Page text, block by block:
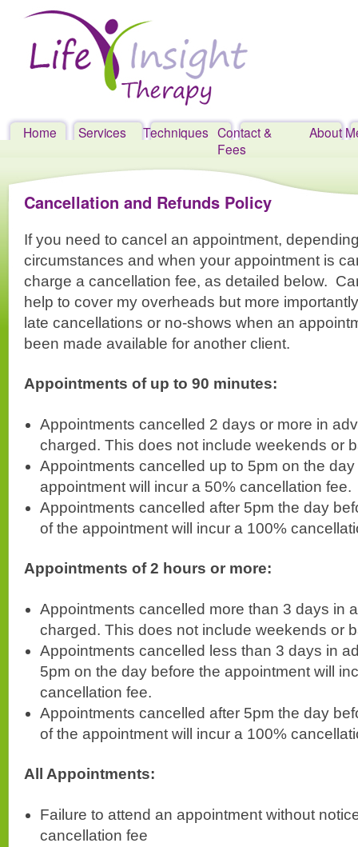
SkipHome Services Techniques Contact &
Fees
About
Cancellation and Refunds Policy
If you need to cancel an appointment,
circumstances and when your appointment is
charge a cancellation fee, as detailed below.
help to cover my overheads but more
late cancellations or no-shows when an
been made available for another client.
Appointments of up to 90 minutes:
Appointments cancelled 2 days or more in
charged. This does not include weekends or
Appointments cancelled up to 5pm on the
appointment will incur a 50% cancellation fee.
Appointments cancelled after 5pm the day
of the appointment will incur a 100%
Appointments of 2 hours or more:
Appointments cancelled more than 3 days in
charged. This does not include weekends or
Appointments cancelled less than 3 days in
5pm on the day before the appointment will
cancellation fee.
Appointments cancelled after 5pm the day
of the appointment will incur a 100%
All Appointments:
Failure to attend an appointment without
cancellation fee